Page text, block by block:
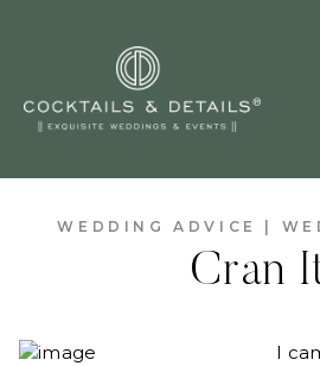
WEDDING ADVICE
Cran
I